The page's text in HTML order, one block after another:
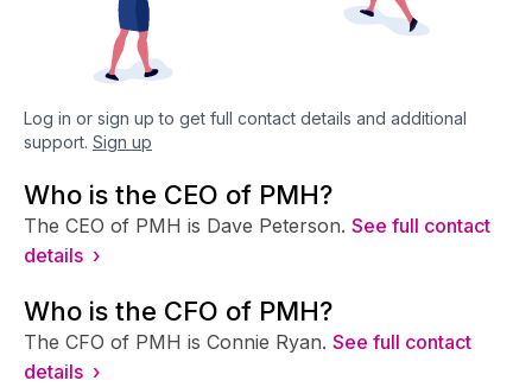
Log in or sign up to get full contact details and additional
support. Sign up
Who is the CEO of PMH?
The CEO of PMH is Dave Peterson. See full contact
details ›
Who is the CFO of PMH?
The CFO of PMH is Connie Ryan. See full contact
details ›